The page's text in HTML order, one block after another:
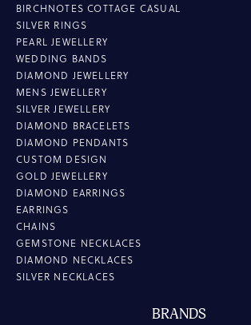
BIRCHNOTES COTTAGE CASUAL
SILVER RINGS
PEARL JEWELLERY
WEDDING BANDS
DIAMOND JEWELLERY
MENS JEWELLERY
SILVER JEWELLERY
DIAMOND BRACELETS
DIAMOND PENDANTS
CUSTOM DESIGN
GOLD JEWELLERY
DIAMOND EARRINGS
EARRINGS
CHAINS
GEMSTONE NECKLACES
DIAMOND NECKLACES
SILVER NECKLACES
BRANDS